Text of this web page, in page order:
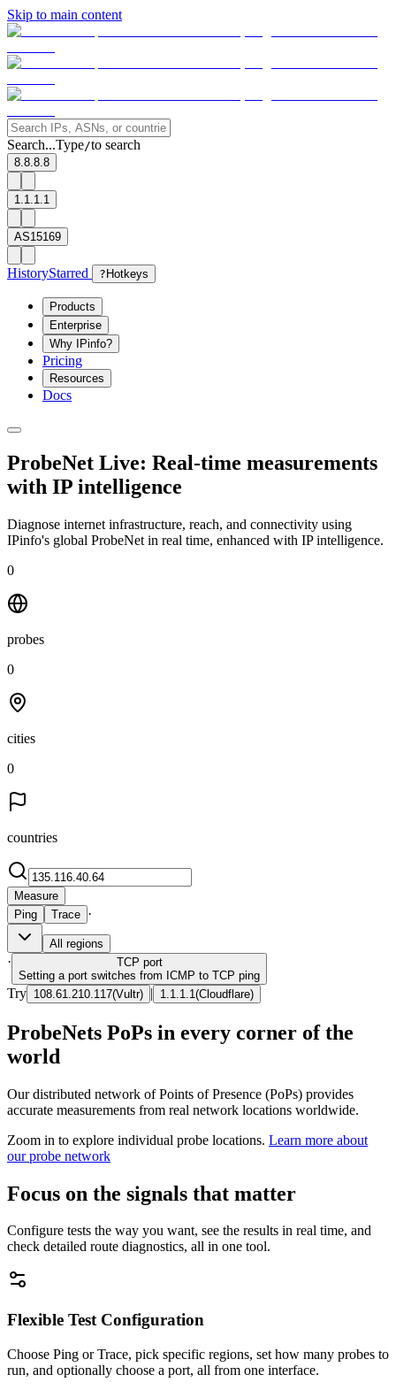
Skip to main content
Search...Type/to search
8.8.8.8
1.1.1.1
AS15169
HistoryStarred ? Hotkeys
Products
Enterprise
Why IPinfo?
Pricing
Resources
Docs
ProbeNet Live: Real-time measurements
with IP intelligence
Diagnose internet infrastructure, reach, and connectivity using
IPinfo's global ProbeNet in real time, enhanced with IP intelligence.
0
probes
0
cities
0
countries
Measure
Ping
Trace ·
All regions
· TCP port
Setting a port switches from ICMP to TCP ping
Try 108.61.210.117(Vultr) | 1.1.1.1 (Cloudflare)
ProbeNets PoPs in every corner of the
world
Our distributed network of Points of Presence (PoPs) provides
accurate measurements from real network locations worldwide.
Zoom in to explore individual probe locations. Learn more about
our probe network
Focus on the signals that matter
Configure tests the way you want, see the results in real time, and
check detailed route diagnostics, all in one tool.
Flexible Test Configuration
Choose Ping or Trace, pick specific regions, set how many probes to
run, and optionally choose a port, all from one interface.